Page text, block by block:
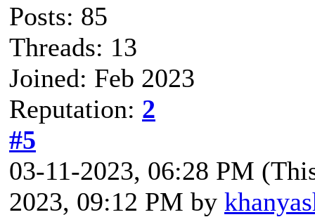
Posts: 85
Threads: 13
Joined: Feb 2023
Reputation: 2
#5
03-11-2023, 06:28 PM
2023, 09:12 PM by